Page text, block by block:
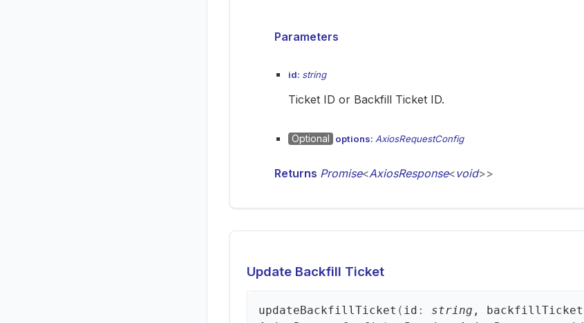
Parameters
id: string
Ticket ID or Backfill Ticket ID.
Optional options: AxiosRequestConfig
Returns Promise<AxiosResponse<void>>
Update Backfill Ticket
updateBackfillTicket ( id : string , backfillTicket